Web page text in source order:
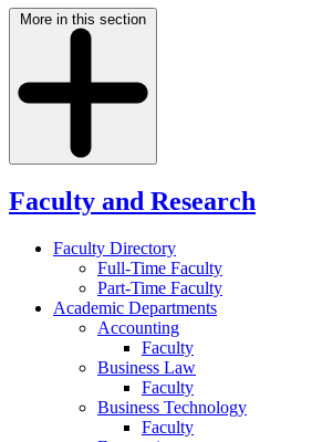
More in this section
Faculty and Research
Faculty Directory
Full-Time Faculty
Part-Time Faculty
Academic Departments
Accounting
Faculty
Business Law
Faculty
Business Technology
Faculty